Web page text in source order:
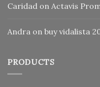
Caridad on Actavis
Andra on buy vidalista
PRODUCTS